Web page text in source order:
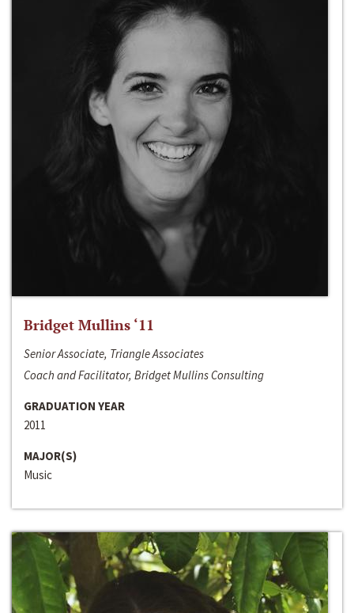
Bridget Mullins ‘11
Senior Associate, Triangle Associates
Coach and Facilitator, Bridget Mullins Consulting
GRADUATION YEAR
2011
MAJOR(S)
Music